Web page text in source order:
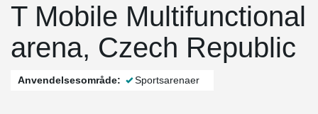
T Mobile Multifunctional
arena, Czech Republic
Anvendelsesområde: Sportsarenaer